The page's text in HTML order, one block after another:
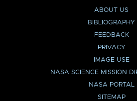
ABOUT US
BIBLIOGRAPHY
FEEDBACK
PRIVACY
IMAGE USE
NASA SCIENCE MISSION
NASA PORTAL
SITEMAP